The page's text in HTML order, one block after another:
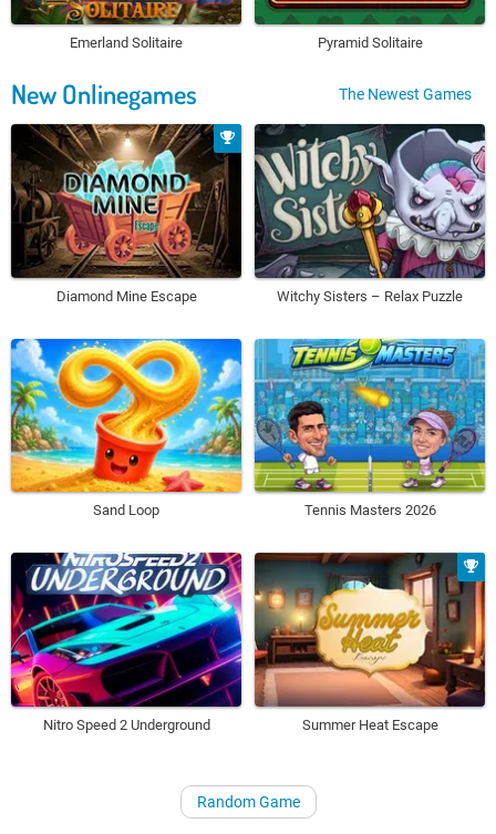
Emerland Solitaire Pyramid Solitaire
New Onlinegames The Newest Games
Diamond Mine Escape Witchy Sisters – Relax Puzzle
Sand Loop Tennis Masters 2026
Nitro Speed 2 Underground Summer Heat Escape
Random Game